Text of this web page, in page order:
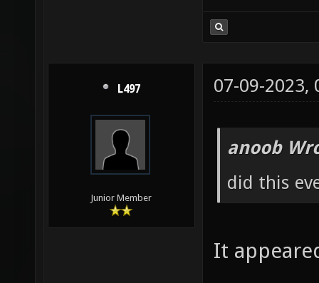
L497
Junior Member
07-09-2023,
anoob
did this
It